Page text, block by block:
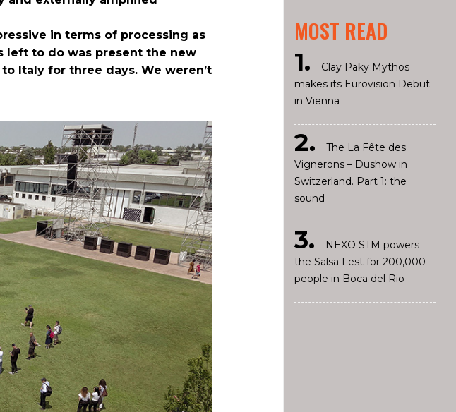
in terms of processing as
left to do was present the new
Italy for three days. We weren’t
MOST READ
Clay Paky Mythos
makes its Eurovision Debut
in Vienna
The La Fête des
Vignerons – Dushow in
Switzerland. Part 1: the
sound
NEXO STM powers
the Salsa Fest for 200,000
people in Boca del Rio